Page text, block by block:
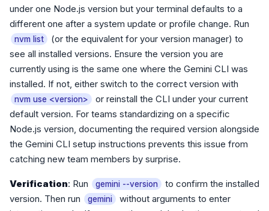
under one Node.js version but your terminal defaults to a
different one after a system update or profile change. Run
nvm list
(or the equivalent for your version manager) to
see all installed versions. Ensure the version you are
currently using is the same one where the Gemini CLI was
installed. If not, either switch to the correct version with
nvm use <version>
or reinstall the CLI under your current
default version. For teams standardizing on a specific
Node.js version, documenting the required version alongside
the Gemini CLI setup instructions prevents this issue from
catching new team members by surprise.
Verification: Run gemini --version
to confirm the installed
version. Then run
gemini
without arguments to enter